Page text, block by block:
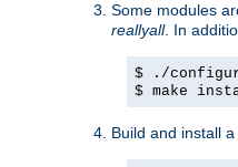
Some modules
reallyall. In
$ ./
$ make
Build and install a